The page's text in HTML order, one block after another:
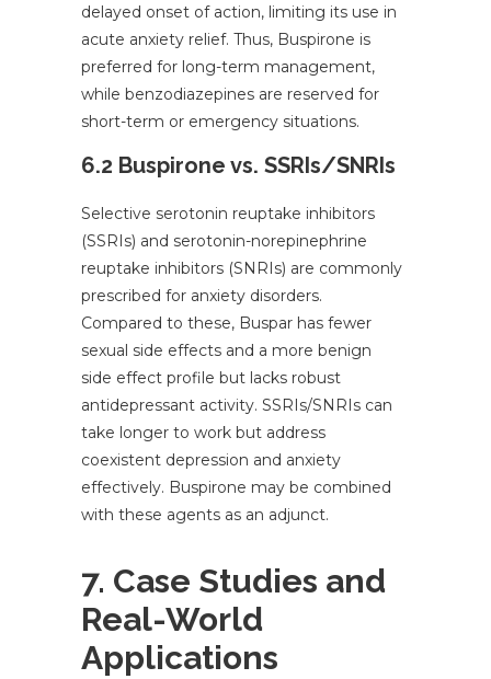
delayed onset of action, limiting its use in
acute anxiety relief. Thus, Buspirone is
preferred for long-term management,
while benzodiazepines are reserved for
short-term or emergency situations.
6.2 Buspirone vs. SSRIs/SNRIs
Selective serotonin reuptake inhibitors
(SSRIs) and serotonin-norepinephrine
reuptake inhibitors (SNRIs) are commonly
prescribed for anxiety disorders.
Compared to these, Buspar has fewer
sexual side effects and a more benign
side effect profile but lacks robust
antidepressant activity. SSRIs/SNRIs can
take longer to work but address
coexistent depression and anxiety
effectively. Buspirone may be combined
with these agents as an adjunct.
7. Case Studies and
Real-World
Applications